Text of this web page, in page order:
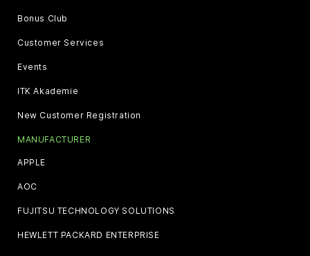
Bonus Club
Customer Services
Events
ITK Akademie
New Customer Registration
MANUFACTURER
APPLE
AOC
FUJITSU TECHNOLOGY SOLUTIONS
HEWLETT PACKARD ENTERPRISE